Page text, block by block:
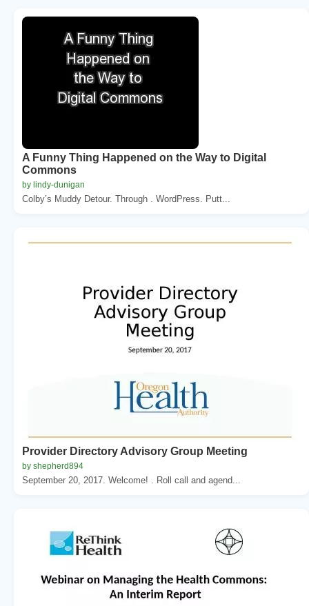
A Funny Thing Happened on the Way to Digital
Commons
by lindy-dunigan
Colby’s Muddy Detour. Through . WordPress. Putt...
Provider Directory Advisory Group Meeting
by shepherd894
September 20, 2017. Welcome! . Roll call and agend...